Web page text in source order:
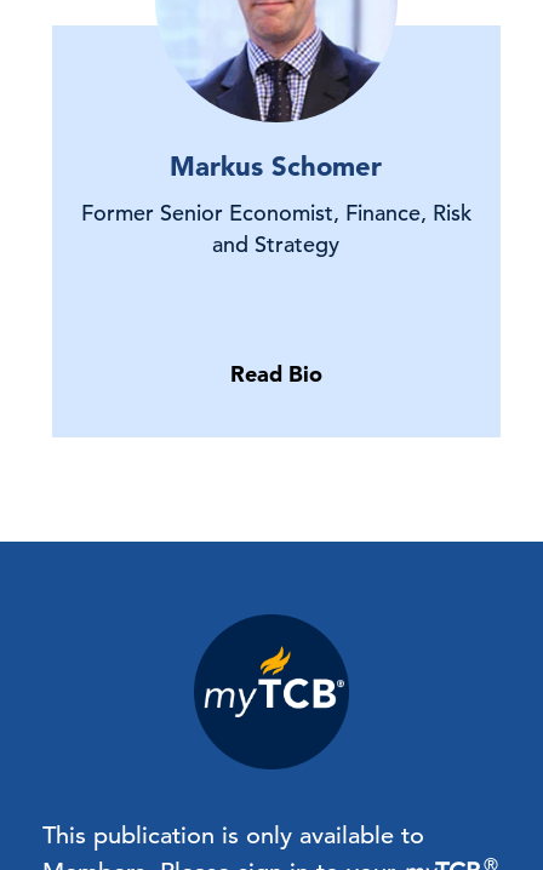
Markus Schomer
Former Senior Economist, Finance, Risk
and Strategy
Read Bio
This publication is only available to
®